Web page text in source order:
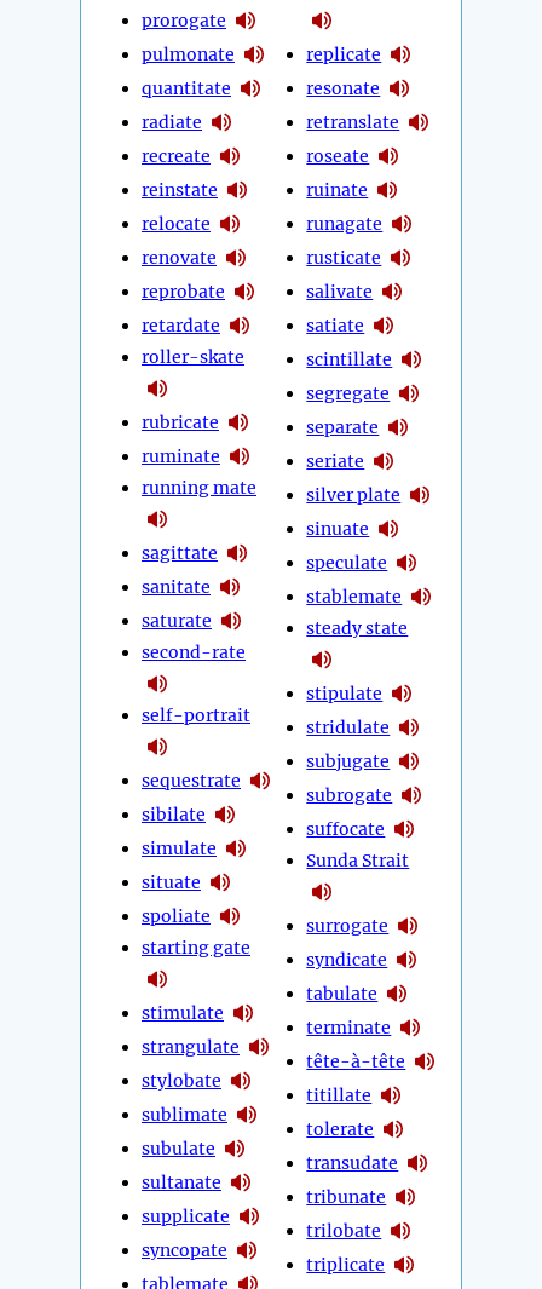
prorogate
pulmonate
quantitate
radiate
recreate
reinstate
relocate
renovate
reprobate
retardate
roller-skate
rubricate
ruminate
running mate
sagittate
sanitate
saturate
second-rate
self-portrait
sequestrate
sibilate
simulate
situate
spoliate
starting gate
stimulate
strangulate
stylobate
sublimate
subulate
sultanate
supplicate
syncopate
tablemate
replicate
resonate
retranslate
roseate
ruinate
runagate
rusticate
salivate
satiate
scintillate
segregate
separate
seriate
silver plate
sinuate
speculate
stablemate
steady state
stipulate
stridulate
subjugate
subrogate
suffocate
Sunda Strait
surrogate
syndicate
tabulate
terminate
tête-à-tête
titillate
tolerate
transudate
tribunate
trilobate
triplicate